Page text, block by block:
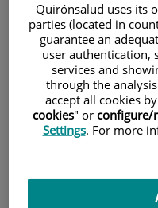
Abdomen and pelvis
Abdominal aorta CT
Abdominal
Quirónsalud uses its
parties (located in
guarantee an
user authentication,
services and
through the
accept all cookies
cookies" or configure/
Settings. For more